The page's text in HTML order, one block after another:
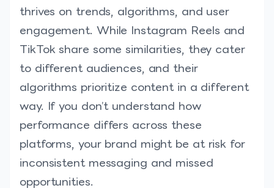
thrives on trends, algorithms, and user
engagement. While Instagram Reels and
TikTok share some similarities, they cater
to different audiences, and their
algorithms prioritize content in a different
way. If you don’t understand how
performance differs across these
platforms, your brand might be at risk for
inconsistent messaging and missed
opportunities.